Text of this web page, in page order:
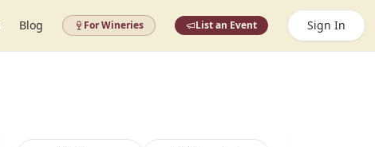
Blog For Wineries List an Event Sign In